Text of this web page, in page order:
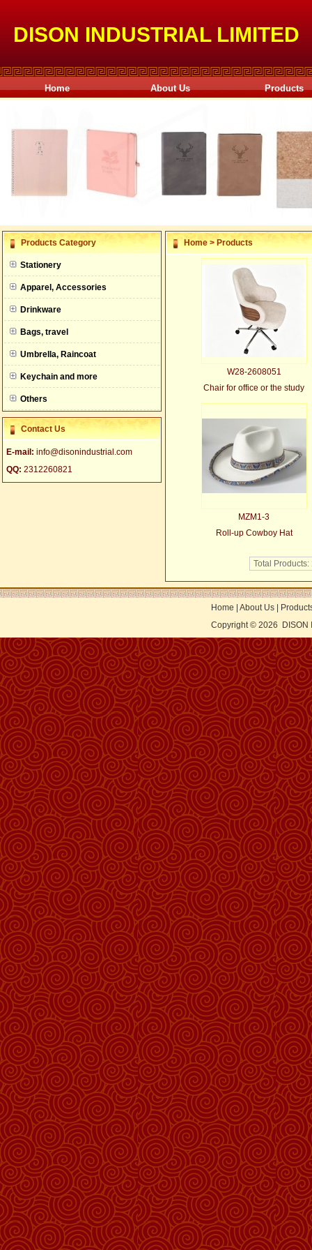
DISON INDUSTRIAL LIMITED
Home About Us Products
null
null
null
null
null
Products Category
Stationery
Apparel, Accessories
Drinkware
Bags, travel
Umbrella, Raincoat
Keychain and more
Others
Contact Us
E-mail: info@disonindustrial.com
QQ: 2312260821
Home>Products
W28-2608051
Chair for office or the study
MZM1-3
Roll-up Cowboy Hat
Total Products:
Home About Us
Copyright © 2026
DISON